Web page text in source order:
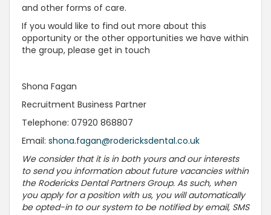
and other forms of care.
If you would like to find out more about this
opportunity or the other opportunities we have within
the group, please get in touch
Shona Fagan
Recruitment Business Partner
Telephone: 07920 868807
Email: shona.fagan@rodericksdental.co.uk
We consider that it is in both yours and our interests
to send you information about future vacancies within
the Rodericks Dental Partners Group. As such, when
you apply for a position with us, you will automatically
be opted-in to our system to be notified by email, SMS